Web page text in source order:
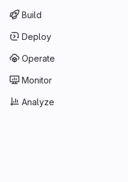
Build
Deploy
Operate
Monitor
Analyze